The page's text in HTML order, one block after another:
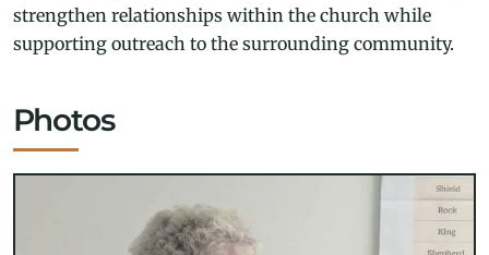
strengthen relationships within the church while
supporting outreach to the surrounding community.
Photos